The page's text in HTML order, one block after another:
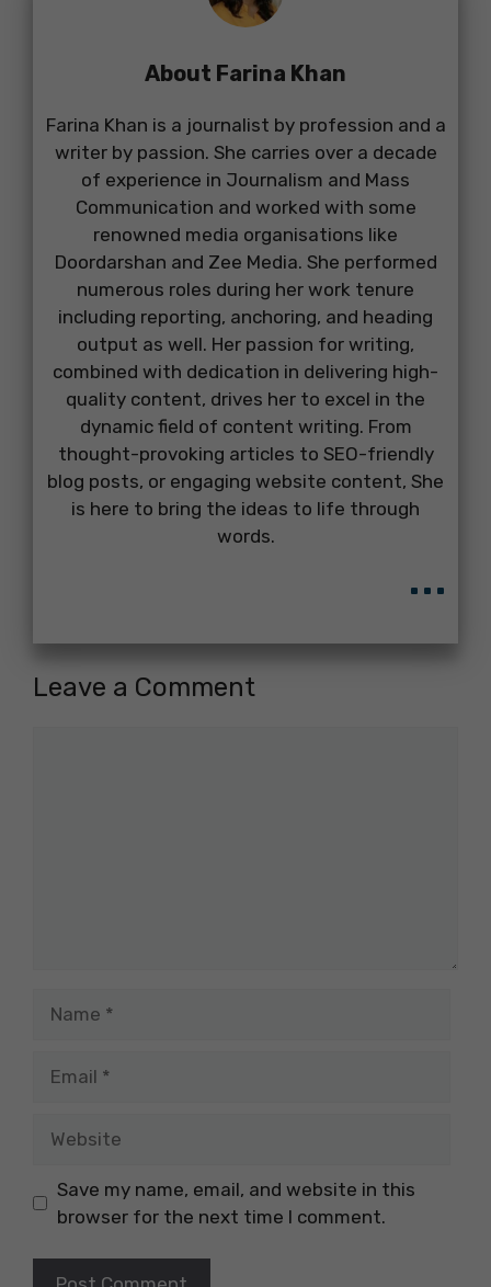
About Farina Khan
Farina Khan is a journalist by profession and a
writer by passion. She carries over a decade
of experience in Journalism and Mass
Communication and worked with some
renowned media organisations like
Doordarshan and Zee Media. She performed
numerous roles during her work tenure
including reporting, anchoring, and heading
output as well. Her passion for writing,
combined with dedication in delivering high-
quality content, drives her to excel in the
dynamic field of content writing. From
thought-provoking articles to SEO-friendly
blog posts, or engaging website content, She
is here to bring the ideas to life through
words.
...
Leave a Comment
Save my name, email, and website in this
browser for the next time I comment.